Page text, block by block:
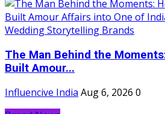
The Man Behind the
Built Amour...
Influencive India Aug 6, 2026 0